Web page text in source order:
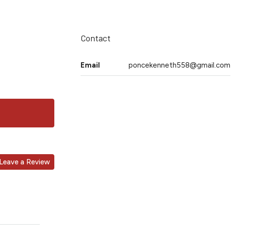
Leave a Review
Contact
Email poncekenneth558@gmail.com